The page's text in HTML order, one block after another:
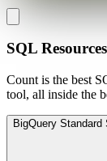
SQL Resources
Count is the best
tool, all inside the
BigQuery Standard